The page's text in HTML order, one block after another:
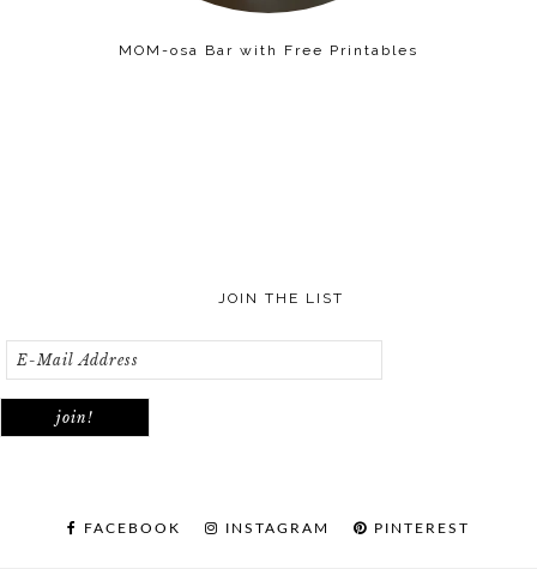
MOM-osa Bar with Free Printables
JOIN THE LIST
FACEBOOK INSTAGRAM PINTEREST